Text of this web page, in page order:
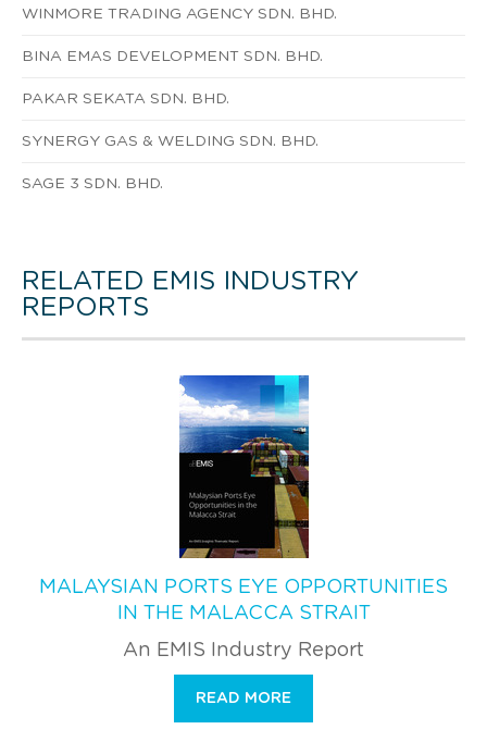
WINMORE TRADING AGENCY SDN. BHD.
BINA EMAS DEVELOPMENT SDN. BHD.
PAKAR SEKATA SDN. BHD.
SYNERGY GAS & WELDING SDN. BHD.
SAGE 3 SDN. BHD.
RELATED EMIS INDUSTRY
REPORTS
MALAYSIAN PORTS EYE OPPORTUNITIES
IN THE MALACCA STRAIT
An EMIS Industry Report
READ MORE